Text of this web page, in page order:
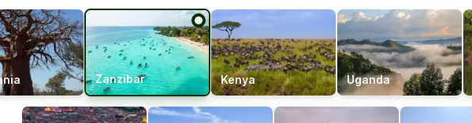
Zanzibar Kenya Uganda